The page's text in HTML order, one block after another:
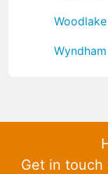
Woodlake
Wyndham
Get in